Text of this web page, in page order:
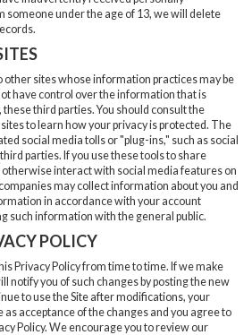
under the age of 13, we will delete
other sites whose information practices may be
have control over the information that is
third parties. You should consult the
to learn how your privacy is protected. The
social media tolls or "plug-ins," such as social
parties. If you use these tools to share
interact with social media features on
may collect information about you and
in accordance with your account
such information with the general public.
POLICY
Privacy Policy from time to time. If we make
notify you of such changes by posting the new
to use the Site after modifications, your
acceptance of the changes and you agree to
Policy. We encourage you to review our